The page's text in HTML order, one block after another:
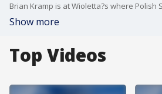
Show more
Top Videos